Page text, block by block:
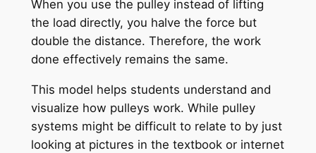
When you use the pulley instead of lifting
the load directly, you halve the force but
double the distance. Therefore, the work
done effectively remains the same.
This model helps students understand and
visualize how pulleys work. While pulley
systems might be difficult to relate to by just
looking at pictures in the textbook or internet